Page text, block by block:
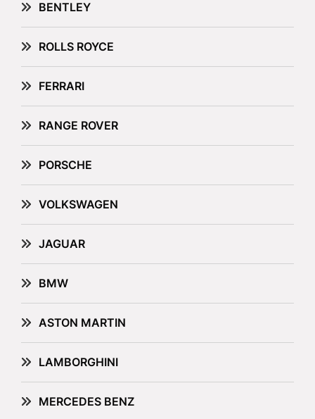
BENTLEY
ROLLS ROYCE
FERRARI
RANGE ROVER
PORSCHE
VOLKSWAGEN
JAGUAR
BMW
ASTON MARTIN
LAMBORGHINI
MERCEDES BENZ